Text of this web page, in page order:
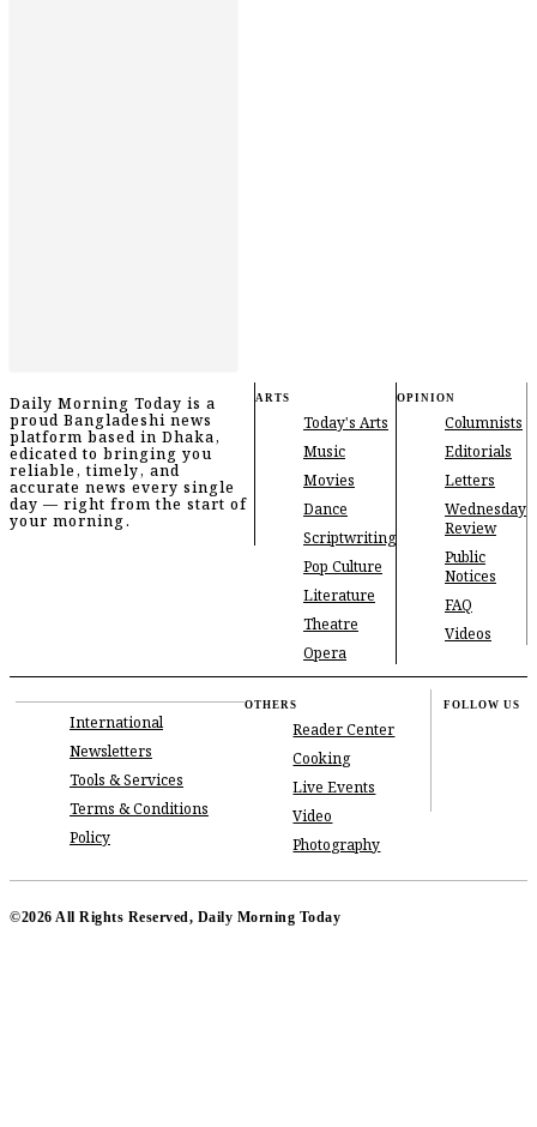
Daily Morning Today is a
proud Bangladeshi news
platform based in Dhaka,
edicated to bringing you
reliable, timely, and
accurate news every single
day — right from the start of
your morning.
ARTS
Today's Arts
Music
Movies
Dance
Scriptwriting
Pop Culture
Literature
Theatre
Opera
OPINION
Columnists
Editorials
Letters
Wednesday
Review
Public
Notices
FAQ
Videos
International
Newsletters
Tools & Services
Terms & Conditions
Policy
OTHERS
Reader Center
Cooking
Live Events
Video
Photography
FOLLOW US
©2026 All Rights Reserved, Daily Morning Today